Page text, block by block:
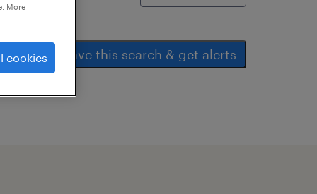
save this search & get alerts
More
cookies